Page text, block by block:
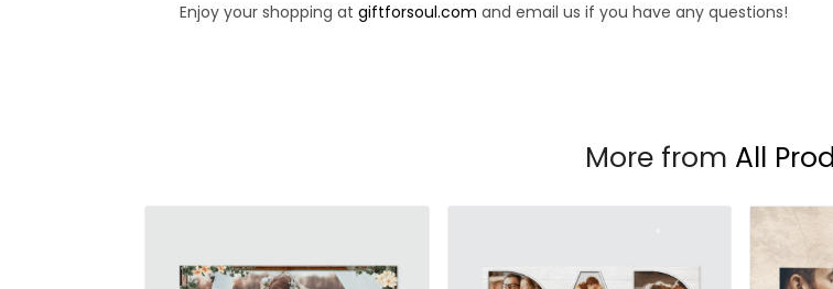
Enjoy your shopping at giftforsoul.com and email us if you have any questions!
More from All